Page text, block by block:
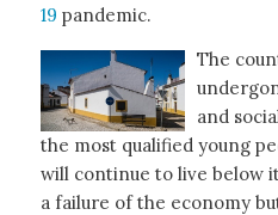
19 pandemic.
The
and
the most qualified young
will continue to live below
a failure of the economy